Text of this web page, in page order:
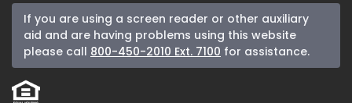
If you are using a screen reader or other auxiliary
aid and are having problems using this website
please call 800-450-2010 Ext. 7100 for assistance.